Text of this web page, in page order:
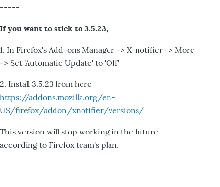
-----
If you want to stick to 3.5.23,
1. In Firefox's Add-ons Manager -> X-notifier -> More
-> Set 'Automatic Update' to 'Off'
2. Install 3.5.23 from here
https://addons.mozilla.org/en-
US/firefox/addon/xnotifier/versions/
This version will stop working in the future
according to Firefox team's plan.